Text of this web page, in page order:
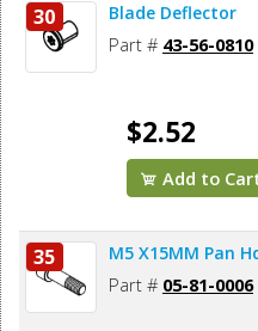
30 Blade Deflector
Part # 43-56-0810
$2.52
Add to
35 M5 X15MM Pan
Part # 05-81-0006